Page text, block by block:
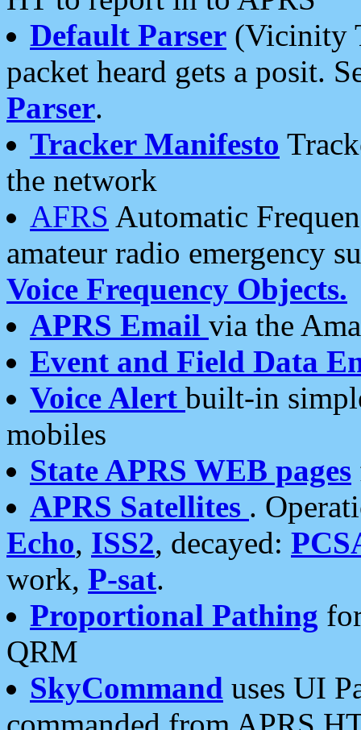
Default Parser (Vicinity
packet heard gets a posit.
Parser.
Tracker Manifesto
the network
AFRS Automatic
amateur radio emergency
Voice Frequency Objects.
APRS Email via the
Event and Field Data
Voice Alert built-in
mobiles
State APRS WEB pages
APRS Satellites .
Echo, ISS2, decayed:
work, P-sat.
Proportional Pathing
QRM
SkyCommand uses UI